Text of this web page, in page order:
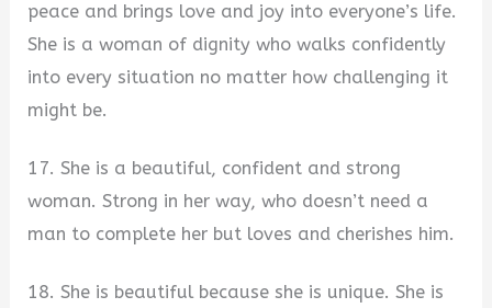
peace and brings love and joy into everyone’s life.
She is a woman of dignity who walks confidently
into every situation no matter how challenging it
might be.
17. She is a beautiful, confident and strong
woman. Strong in her way, who doesn’t need a
man to complete her but loves and cherishes him.
18. She is beautiful because she is unique. She is